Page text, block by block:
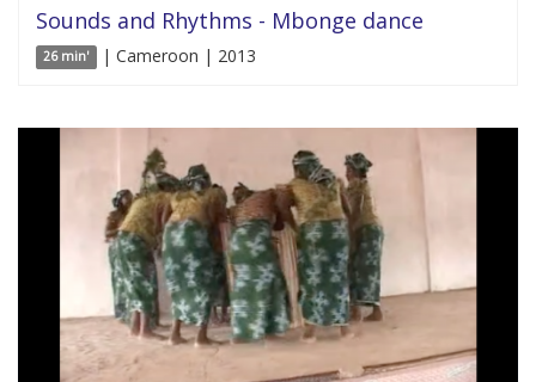
Sounds and Rhythms - Mbonge dance
26 min' | Cameroon | 2013